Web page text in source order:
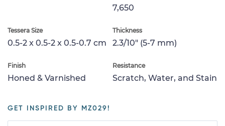
7,650
Tessera Size
0.5-2 x 0.5-2 x 0.5-0.7 cm
Thickness
2.3/10" (5-7 mm)
Finish
Honed & Varnished
Resistance
Scratch, Water, and Stain
GET INSPIRED BY MZ029!